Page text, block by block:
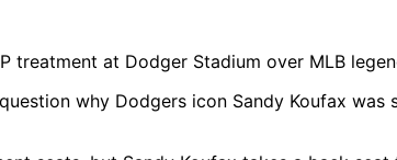
treatment at Dodger Stadium over MLB
why Dodgers icon Sandy Koufax was